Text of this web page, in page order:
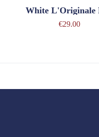
White L'Originale
€29.00